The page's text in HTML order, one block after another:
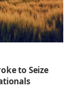
to Seize